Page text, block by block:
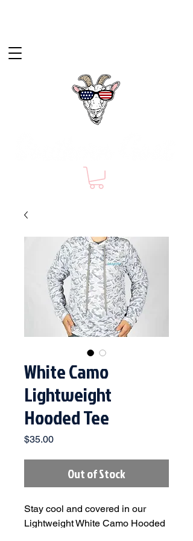
White Camo
Lightweight
Hooded Tee
$35.00Price
Out of Stock
Stay cool and covered in our
Lightweight White Camo Hooded